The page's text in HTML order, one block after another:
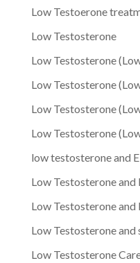
Low Testoerone
Low Testosterone
Low Testosterone
Low Testosterone
Low Testosterone
Low Testosterone
low testosterone and
Low Testosterone
Low Testosterone
Low Testosterone and
Low Testosterone